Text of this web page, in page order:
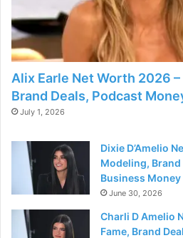
Alix Earle Net Worth 2026
Brand Deals, Podcast
July 1, 2026
Dixie D’Amelio
Modeling, Brand
Business Money
June 30, 2026
Charli D Amelio
Fame, Brand